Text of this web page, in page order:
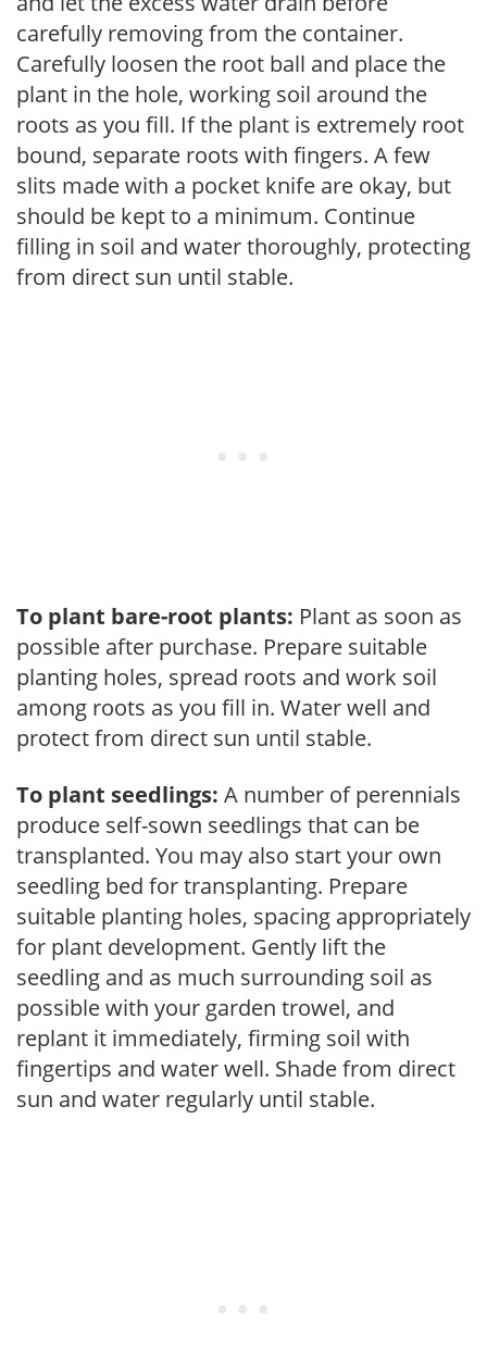
carefully removing from the container.
Carefully loosen the root ball and place the
plant in the hole, working soil around the
roots as you fill. If the plant is extremely root
bound, separate roots with fingers. A few
slits made with a pocket knife are okay, but
should be kept to a minimum. Continue
filling in soil and water thoroughly, protecting
from direct sun until stable.
To plant bare-root plants: Plant as soon as
possible after purchase. Prepare suitable
planting holes, spread roots and work soil
among roots as you fill in. Water well and
protect from direct sun until stable.
To plant seedlings: A number of perennials
produce self-sown seedlings that can be
transplanted. You may also start your own
seedling bed for transplanting. Prepare
suitable planting holes, spacing appropriately
for plant development. Gently lift the
seedling and as much surrounding soil as
possible with your garden trowel, and
replant it immediately, firming soil with
fingertips and water well. Shade from direct
sun and water regularly until stable.